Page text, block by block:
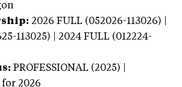
2026 FULL (052026-113026) |
113025) | 2024 FULL (012224-
PROFESSIONAL (2025) |
for 2026